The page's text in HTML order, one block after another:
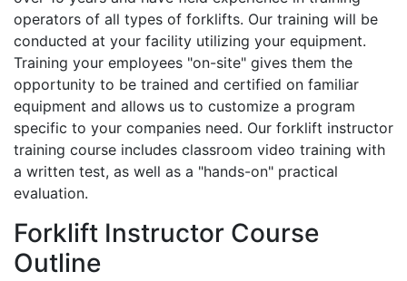
operators of all types of forklifts. Our training will be
conducted at your facility utilizing your equipment.
Training your employees "on-site" gives them the
opportunity to be trained and certified on familiar
equipment and allows us to customize a program
specific to your companies need. Our forklift instructor
training course includes classroom video training with
a written test, as well as a "hands-on" practical
evaluation.
Forklift Instructor Course
Outline